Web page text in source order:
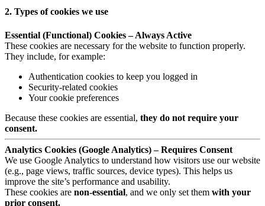
2. Types of cookies we use
Essential (Functional) Cookies – Always Active
These cookies are necessary for the website to function properly.
They include, for example:
Authentication cookies to keep you logged in
Security-related cookies
Your cookie preferences
Because these cookies are essential, they do not require your
consent.
Analytics Cookies (Google Analytics) – Requires Consent
We use Google Analytics to understand how visitors use our website
(e.g., page views, traffic sources, device types). This helps us
improve the site’s performance and usability.
These cookies are non-essential, and we only set them with your
prior consent.